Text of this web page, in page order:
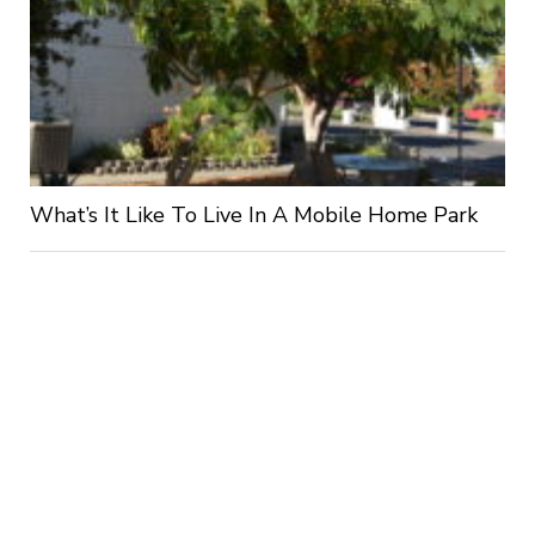
What’s It Like To Live In A Mobile Home Park